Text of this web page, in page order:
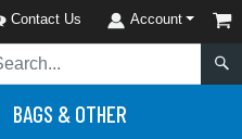
Contact Us Account
BAGS & OTHER